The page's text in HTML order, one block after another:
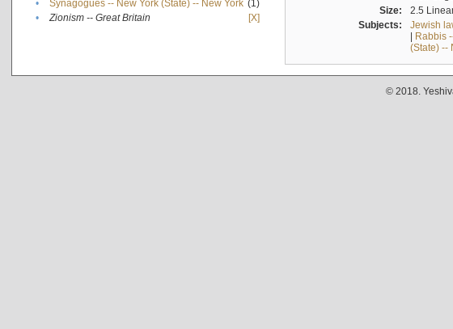
•
Synagogues -- New York (State) -- New York (1)
•
Zionism -- Great Britain [X]
Size:
2.5
Subjects:
Jewish
| Rabbis
(State) --
© 2018.